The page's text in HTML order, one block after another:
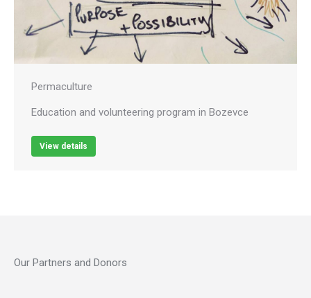
Permaculture
Education and volunteering program in Bozevce
View details
Our Partners and Donors